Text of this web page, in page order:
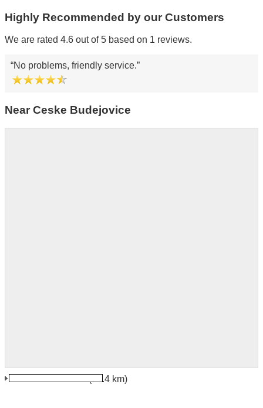
Highly Recommended by our Customers
We are rated 4.6 out of 5 based on 1 reviews.
No problems, friendly service.
Near Ceske Budejovice
(44.4 km)